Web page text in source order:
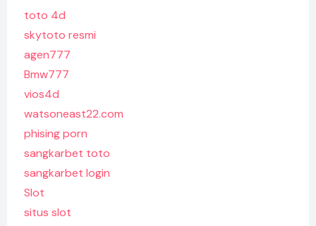
toto 4d
skytoto resmi
agen777
Bmw777
vios4d
watsoneast22.com
phising porn
sangkarbet toto
sangkarbet login
Slot
situs slot